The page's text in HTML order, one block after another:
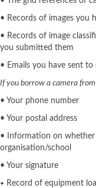
• Records of images you
• Records of image
you submitted them
• Emails you have sent to
If you borrow a camera
• Your phone number
• Your postal address
• Information on whether
organisation/school
• Your signature
• Record of equipment